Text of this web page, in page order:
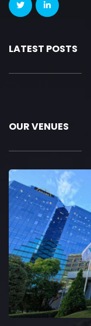
LATEST POSTS
OUR VENUES